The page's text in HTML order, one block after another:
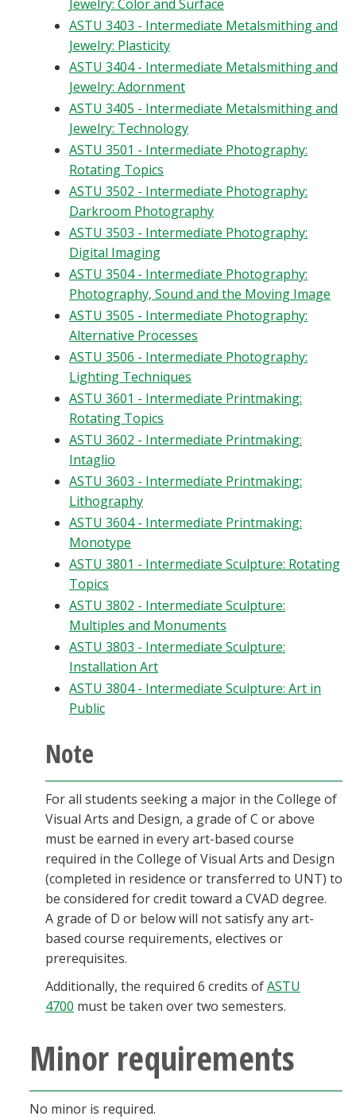
Jewelry: Color and Surface
ASTU 3403 - Intermediate Metalsmithing and
Jewelry: Plasticity
ASTU 3404 - Intermediate Metalsmithing and
Jewelry: Adornment
ASTU 3405 - Intermediate Metalsmithing and
Jewelry: Technology
ASTU 3501 - Intermediate Photography:
Rotating Topics
ASTU 3502 - Intermediate Photography:
Darkroom Photography
ASTU 3503 - Intermediate Photography:
Digital Imaging
ASTU 3504 - Intermediate Photography:
Photography, Sound and the Moving Image
ASTU 3505 - Intermediate Photography:
Alternative Processes
ASTU 3506 - Intermediate Photography:
Lighting Techniques
ASTU 3601 - Intermediate Printmaking:
Rotating Topics
ASTU 3602 - Intermediate Printmaking:
Intaglio
ASTU 3603 - Intermediate Printmaking:
Lithography
ASTU 3604 - Intermediate Printmaking:
Monotype
ASTU 3801 - Intermediate Sculpture: Rotating
Topics
ASTU 3802 - Intermediate Sculpture:
Multiples and Monuments
ASTU 3803 - Intermediate Sculpture:
Installation Art
ASTU 3804 - Intermediate Sculpture: Art in
Public
Note
For all students seeking a major in the College of
Visual Arts and Design, a grade of C or above
must be earned in every art-based course
required in the College of Visual Arts and Design
(completed in residence or transferred to UNT) to
be considered for credit toward a CVAD degree.
A grade of D or below will not satisfy any art-
based course requirements, electives or
prerequisites.
Additionally, the required 6 credits ofASTU
4700 must be taken over two semesters.
Minor requirements
No minor is required.